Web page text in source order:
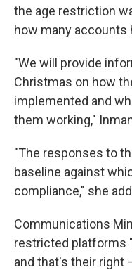
the age restriction
how many accounts
"We will provide
Christmas on how
implemented and
them working,"
"The responses to
baseline against
compliance," she
Communications
restricted platforms
and that's their right